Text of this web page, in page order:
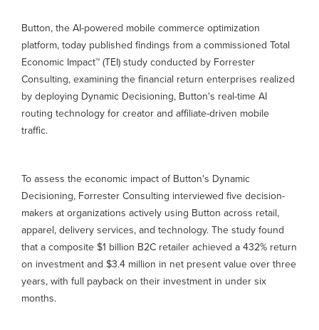
Button, the AI-powered mobile commerce optimization
platform, today published findings from a commissioned Total
Economic Impact™ (TEI) study conducted by Forrester
Consulting, examining the financial return enterprises realized
by deploying Dynamic Decisioning, Button's real-time AI
routing technology for creator and affiliate-driven mobile
traffic.
To assess the economic impact of Button's Dynamic
Decisioning, Forrester Consulting interviewed five decision-
makers at organizations actively using Button across retail,
apparel, delivery services, and technology. The study found
that a composite $1 billion B2C retailer achieved a 432% return
on investment and $3.4 million in net present value over three
years, with full payback on their investment in under six
months.